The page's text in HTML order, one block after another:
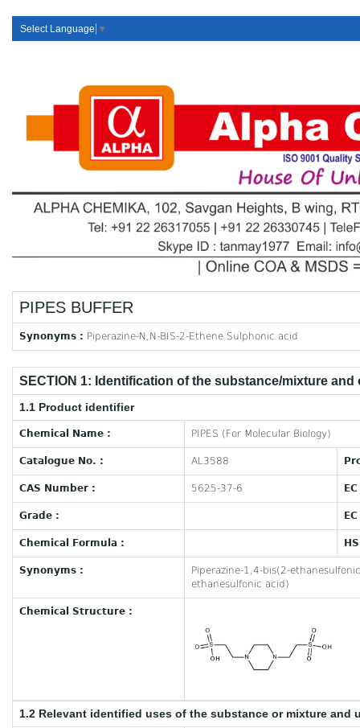
Select Language ▼
PIPES BUFFER
Synonyms : Piperazine-N,N-BIS-2-Ethene Sulphonic acid
SECTION 1: Identification of the substance/mixture
1.1 Product identifier
Chemical Name : PIPES (For Molecular Biology)
Catalogue No. : AL3588
CAS Number : 5625-37-6
Grade :
Chemical Formula :
Synonyms :
Piperazine-1,4-bis(2-
ethanesulfonic acid)
Chemical Structure :
1.2 Relevant identified uses of the substance or mixture and